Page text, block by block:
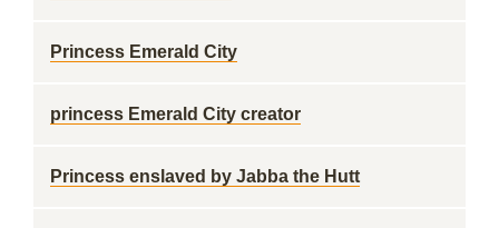
Princess Emerald City
princess Emerald City creator
Princess enslaved by Jabba the Hutt